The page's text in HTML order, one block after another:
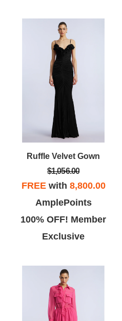
Ruffle Velvet Gown
$1,056.00
FREEwith 8,800.00
AmplePoints
100% OFF! Member
Exclusive